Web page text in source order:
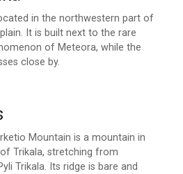
in the northwestern part of
It is built next to the rare
of Meteora, while the
close by.
Mountain is a mountain in
Trikala, stretching from
Trikala. Its ridge is bare and